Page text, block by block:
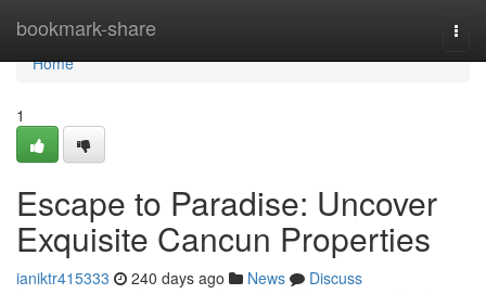
bookmark-share
Home
Home
1
Escape to Paradise: Uncover
Exquisite Cancun Properties
ianiktr415333 240 days ago News
Discuss